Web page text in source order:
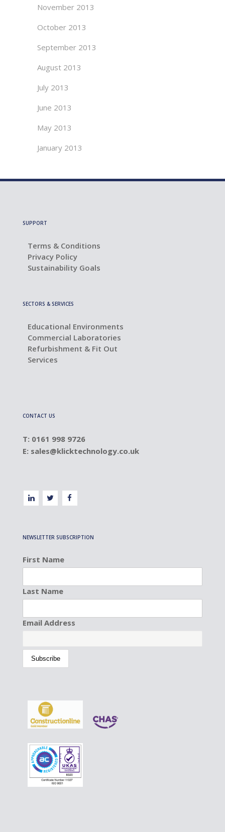
November 2013
October 2013
September 2013
August 2013
July 2013
June 2013
May 2013
January 2013
SUPPORT
Terms & Conditions
Privacy Policy
Sustainability Goals
SECTORS & SERVICES
Educational Environments
Commercial Laboratories
Refurbishment & Fit Out
Services
CONTACT US
T: 0161 998 9726
E: sales@klicktechnology.co.uk
NEWSLETTER SUBSCRIPTION
First Name
Last Name
Email Address